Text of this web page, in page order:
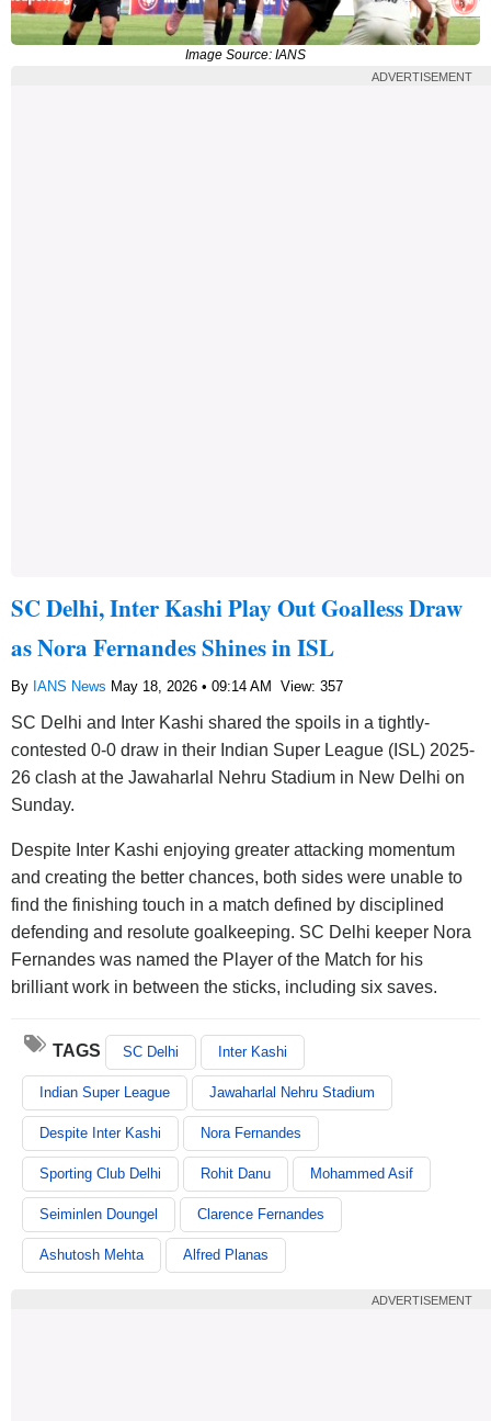
Image Source: IANS
ADVERTISEMENT
SC Delhi, Inter Kashi Play Out Goalless Draw
as Nora Fernandes Shines in ISL
By IANS News May 18, 2026 • 09:14 AM View: 357
SC Delhi and Inter Kashi shared the spoils in a tightly-
contested 0-0 draw in their Indian Super League (ISL) 2025-
26 clash at the Jawaharlal Nehru Stadium in New Delhi on
Sunday.
Despite Inter Kashi enjoying greater attacking momentum
and creating the better chances, both sides were unable to
find the finishing touch in a match defined by disciplined
defending and resolute goalkeeping. SC Delhi keeper Nora
Fernandes was named the Player of the Match for his
brilliant work in between the sticks, including six saves.
TAGS SC Delhi Inter Kashi
Indian Super League Jawaharlal Nehru Stadium
Despite Inter Kashi Nora Fernandes
Sporting Club Delhi Rohit Danu Mohammed Asif
Seiminlen Doungel Clarence Fernandes
Ashutosh Mehta Alfred Planas
ADVERTISEMENT